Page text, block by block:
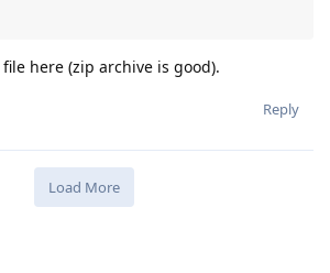
here (zip archive is good).
Reply
Load More